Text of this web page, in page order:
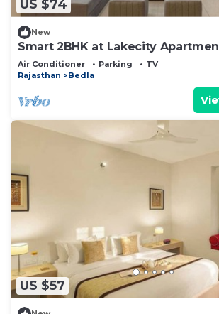
US $74
New
Smart 2BHK at Lakecity
Air Conditioner Parking
TV
Rajasthan
Bedla
US $57